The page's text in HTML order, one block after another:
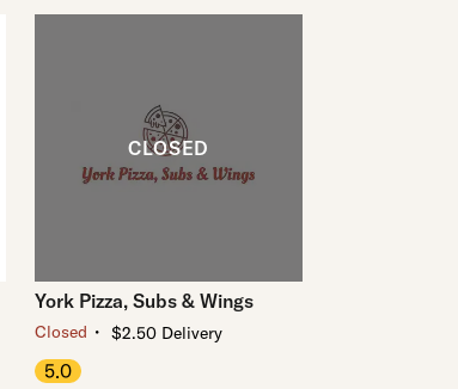
York Pizza, Subs & Wings
Closed ・ $2.50 Delivery
5.0